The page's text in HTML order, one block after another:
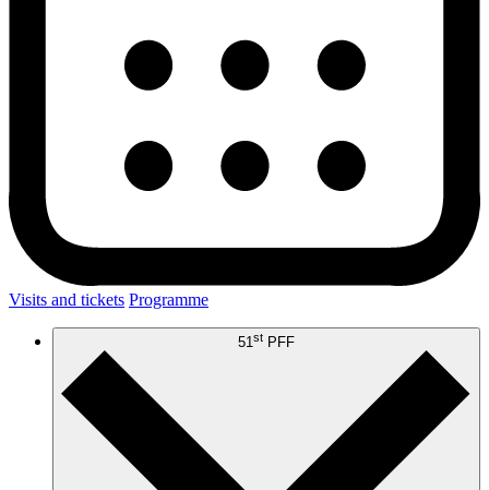
Visits and tickets Programme
51 st PFF